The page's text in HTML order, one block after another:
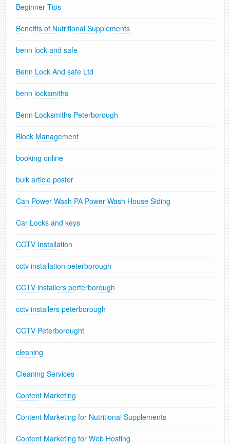
Beginner Tips
Benefits of Nutritional Supplements
benn lock and safe
Benn Lock And safe Ltd
benn locksmiths
Benn Locksmiths Peterborough
Block Management
booking online
bulk article poster
Can Power Wash PA Power Wash House Siding
Car Locks and keys
CCTV Installation
cctv installation peterborough
CCTV installers perterborough
cctv installers peterborough
CCTV Peterborought
cleaning
Cleaning Services
Content Marketing
Content Marketing for Nutritional Supplements
Content Marketing for Web Hosting